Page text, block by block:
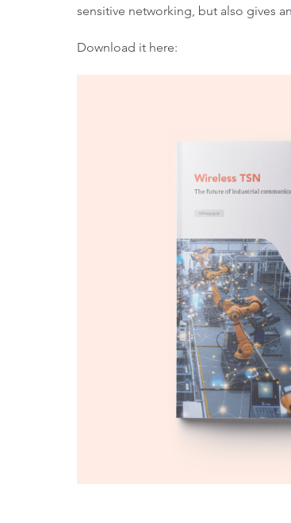
sensitive networking, but also gives
Download it here: